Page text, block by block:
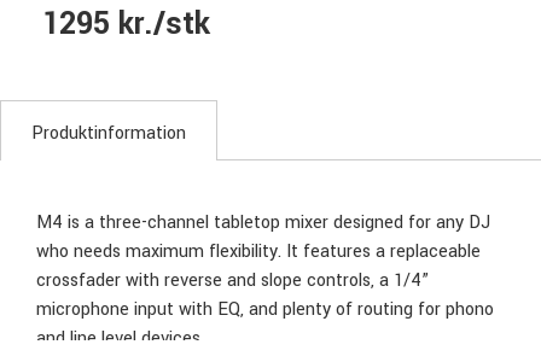
1295 kr./stk
Produktinformation
M4 is a three-channel tabletop mixer designed for any DJ
who needs maximum flexibility. It features a replaceable
crossfader with reverse and slope controls, a 1/4”
microphone input with EQ, and plenty of routing for phono
and line level devices.